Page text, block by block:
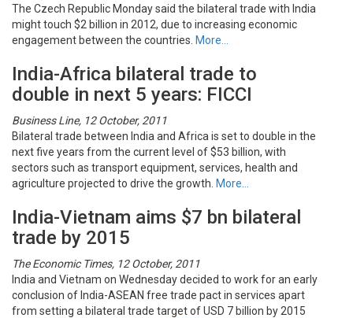
The Czech Republic Monday said the bilateral trade with India
might touch $2 billion in 2012, due to increasing economic
engagement between the countries. More…
India-Africa bilateral trade to
double in next 5 years: FICCI
Business Line, 12 October, 2011
Bilateral trade between India and Africa is set to double in the
next five years from the current level of $53 billion, with
sectors such as transport equipment, services, health and
agriculture projected to drive the growth. More…
India-Vietnam aims $7 bn bilateral
trade by 2015
The Economic Times, 12 October, 2011
India and Vietnam on Wednesday decided to work for an early
conclusion of India-ASEAN free trade pact in services apart
from setting a bilateral trade target of USD 7 billion by 2015